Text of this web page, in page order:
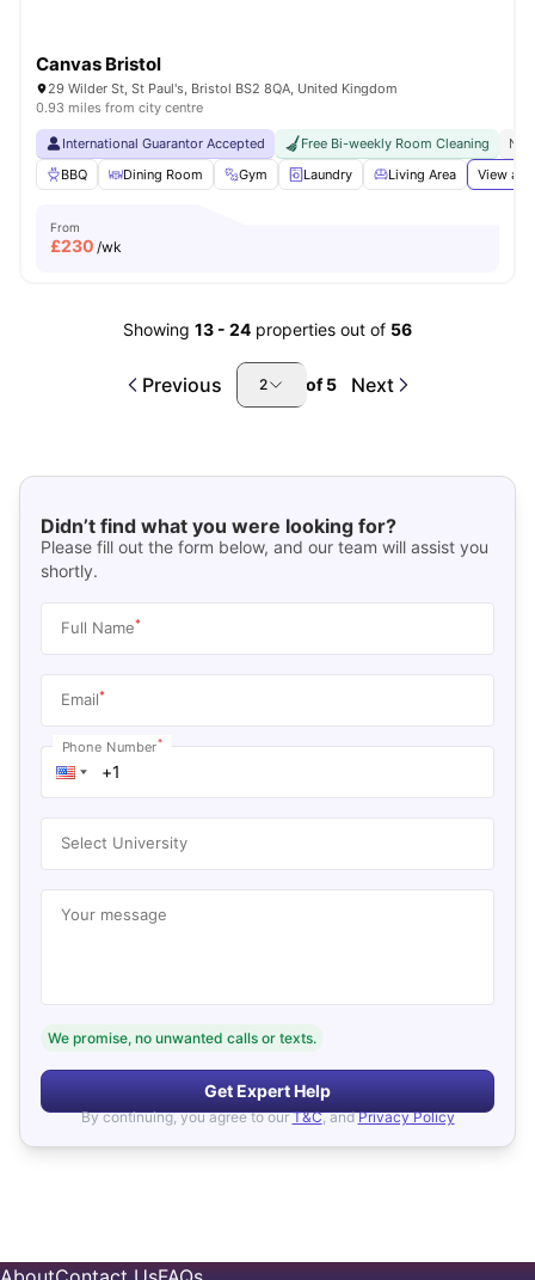
Canvas Bristol
29 Wilder St, St Paul's, Bristol BS2 8QA, United Kingdom
0.93 miles from city centre
International Guarantor Accepted Free Bi-weekly Room Cleaning
No
BBQ
Dining Room Gym Laundry Living Area View all
From
£230 /wk
Showing 13 - 24 properties out of 56
Previous 2 of5 Next
Didn’t find what you were looking for?
Please fill out the form below, and our team will assist you
shortly.
Full Name*
Email*
Phone Number*
Select University
Your message
We promise, no unwanted calls or texts.
Get Expert Help
By continuing, you agree to our T&C, and Privacy Policy